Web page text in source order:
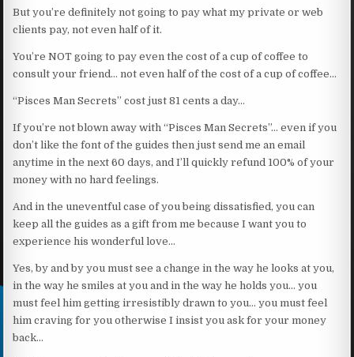
But you’re definitely not going to pay what my private or web
clients pay, not even half of it.
You’re NOT going to pay even the cost of a cup of coffee to
consult your friend… not even half of the cost of a cup of coffee…
“Pisces Man Secrets” cost just 81 cents a day…
If you’re not blown away with “Pisces Man Secrets”… even if you
don’t like the font of the guides then just send me an email
anytime in the next 60 days, and I’ll quickly refund 100% of your
money with no hard feelings.
And in the uneventful case of you being dissatisfied, you can
keep all the guides as a gift from me because I want you to
experience his wonderful love…
Yes, by and by you must see a change in the way he looks at you,
in the way he smiles at you and in the way he holds you… you
must feel him getting irresistibly drawn to you… you must feel
him craving for you otherwise I insist you ask for your money
back…